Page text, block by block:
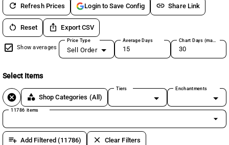
refresh Refresh Prices Login to Save Config link Share Link
restart_alt Reset ios_share Export CSV
Show averages
Price Type
Sell Order
Average Days Chart Days (max 180)
Select Items
cancel category Shop Categories (All)
Tiers Enchantments
11786 items
arrow_drop_down
playlist_add Add Filtered (11786) clear Clear Filters